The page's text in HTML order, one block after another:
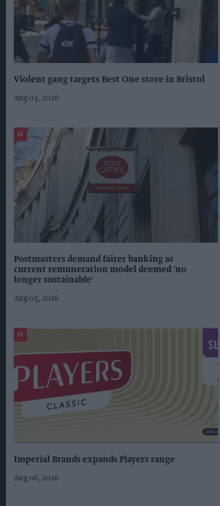
Violent gang targets Best One store in Bristol
Aug 03, 2026
Postmasters demand fairer banking as
current remuneration model deemed 'no
longer sustainable'
Aug 05, 2026
Imperial Brands expands Players range
Aug 06, 2026